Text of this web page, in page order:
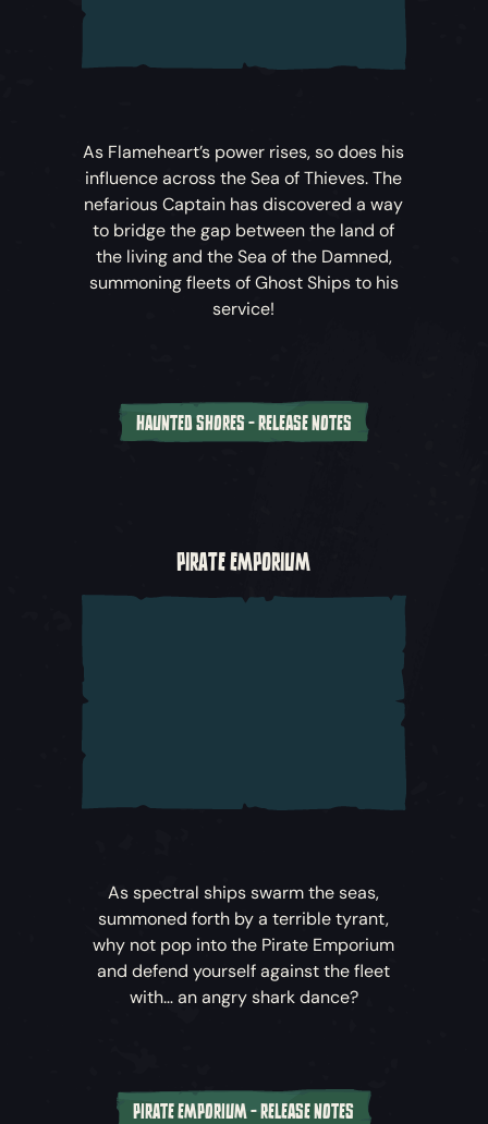
As Flameheart’s power rises, so does his
influence across the Sea of Thieves. The
nefarious Captain has discovered a way
to bridge the gap between the land of
the living and the Sea of the Damned,
summoning fleets of Ghost Ships to his
service!
HAUNTED SHORES - RELEASE NOTES
infamous Burning Blade.
dangerous and they attack with weaponry
from beyond this world! Engage carefully to
ghostly mines dropped in their wake and
major damage and hit your ship like a
Order of Souls Voyages
– The Order of
Souls now offer permanent new Voyages for
pirates at rank 25 and above wishing to
seek out and sink Ghost Ships. For the
duration of the Haunted Shores
update,
your old friend Duke will also offer an
Supernatural Spoils– Along with their
PIRATE EMPORIUM
As spectral ships swarm the seas,
summoned forth by a terrible tyrant,
why not pop into the Pirate Emporium
and defend yourself against the fleet
with… an angry shark dance?
PIRATE EMPORIUM - RELEASE NOTES